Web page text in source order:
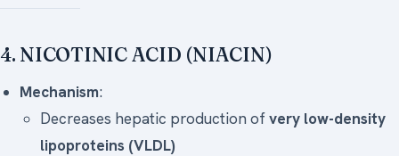
4. NICOTINIC ACID (NIACIN)
Mechanism:
Decreases hepatic production ofvery low-density
lipoproteins (VLDL)